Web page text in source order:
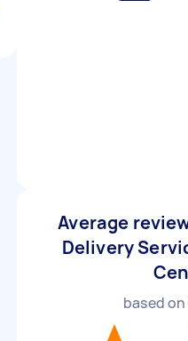
Average
Delivery
based on